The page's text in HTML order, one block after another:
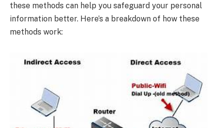
these methods can help you safeguard your personal
information better. Here’s a breakdown of how these
methods work: